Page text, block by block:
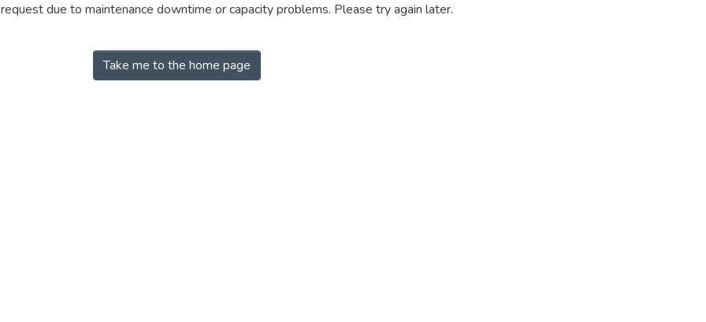
due to maintenance downtime or capacity problems. Please try again later.
Take me to the home page